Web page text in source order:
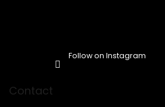
Follow on Instagram
Contact